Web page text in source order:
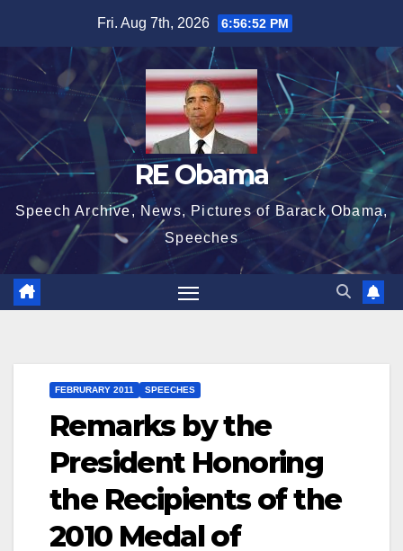
content
Fri. Aug 7th, 2026 6:56:54 PM
RE Obama
Speech Archive, News, Pictures of Barack Obama,
Speeches
FEBRURARY 2011 SPEECHES
Remarks by the
President Honoring
the Recipients of the
2010 Medal of